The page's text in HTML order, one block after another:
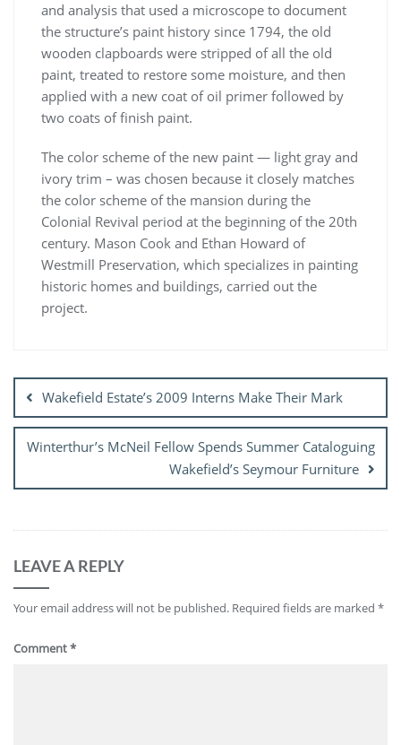
and analysis that used a microscope to document
the structure’s paint history since 1794, the old
wooden clapboards were stripped of all the old
paint, treated to restore some moisture, and then
applied with a new coat of oil primer followed by
two coats of finish paint.
The color scheme of the new paint — light gray and
ivory trim – was chosen because it closely matches
the color scheme of the mansion during the
Colonial Revival period at the beginning of the 20th
century. Mason Cook and Ethan Howard of
Westmill Preservation, which specializes in painting
historic homes and buildings, carried out the
project.
navigation
Wakefield Estate’s 2009 Interns Make Their Mark
Winterthur’s McNeil Fellow Spends Summer Cataloguing
Wakefield’s Seymour Furniture
LEAVE A REPLY
Your email address will not be published. Required fields are marked *
Comment*